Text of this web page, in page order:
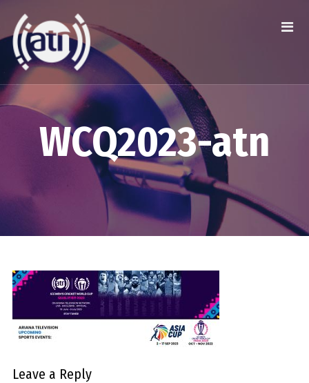
WCQ2023-atn
Leave a Reply